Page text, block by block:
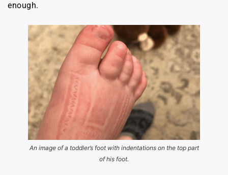
enough.
An image of a toddler’s foot with indentations on the top part
of his foot.